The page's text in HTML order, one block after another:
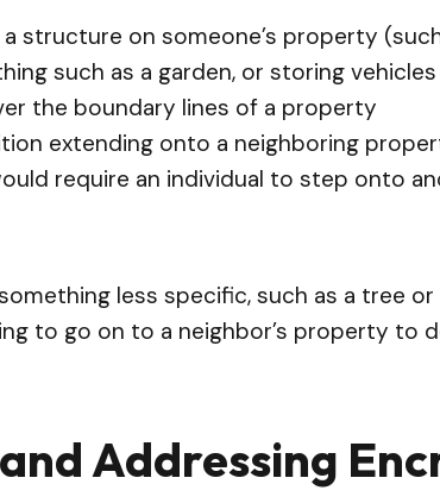
structure on someone’s property
such as a garden, or storing
the boundary lines of a property
extending onto a neighboring
require an individual to step onto
less specific, such as a tree
to go on to a neighbor’s property to
Addressing